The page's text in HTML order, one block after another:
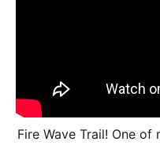
Fire Wave Trail! One